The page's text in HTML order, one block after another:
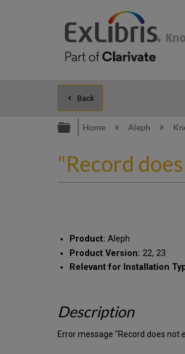
Back
Expand/
Home Aleph
"Record
Product: Aleph
Product Version: 22, 23
Relevant for Installation
Description
Error message "Record does not